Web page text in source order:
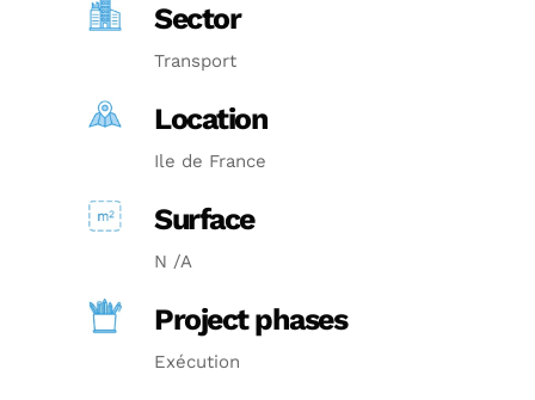
Sector
Transport
Location
Ile de France
Surface
N /A
Project phases
Exécution